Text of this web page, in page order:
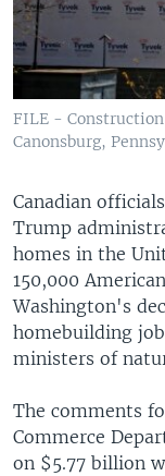
FILE -
Canonsburg,
Canadian
Trump
homes in the
150,000
Washington's
homebuilding
ministers of
The comments
Commerce
on $5.77 billion